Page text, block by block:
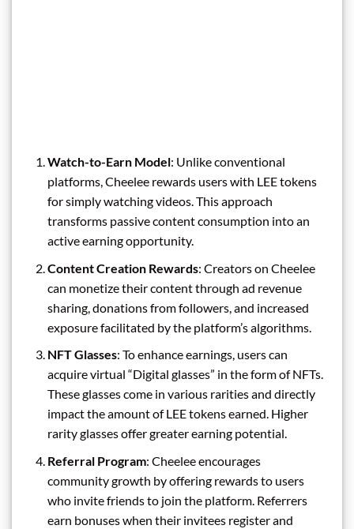
Watch-to-Earn Model: Unlike conventional
platforms, Cheelee rewards users with LEE tokens
for simply watching videos. This approach
transforms passive content consumption into an
active earning opportunity.
Content Creation Rewards: Creators on Cheelee
can monetize their content through ad revenue
sharing, donations from followers, and increased
exposure facilitated by the platform’s algorithms.
NFT Glasses: To enhance earnings, users can
acquire virtual “Digital glasses” in the form of NFTs.
These glasses come in various rarities and directly
impact the amount of LEE tokens earned. Higher
rarity glasses offer greater earning potential.
Referral Program: Cheelee encourages
community growth by offering rewards to users
who invite friends to join the platform. Referrers
earn bonuses when their invitees register and